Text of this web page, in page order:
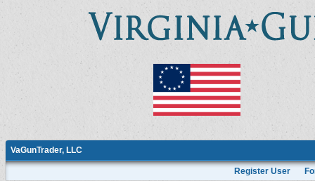
VaGunTrader, LLC
Register User